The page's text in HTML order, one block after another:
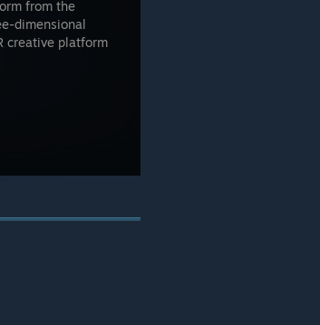
from the
dimensional
creative platform